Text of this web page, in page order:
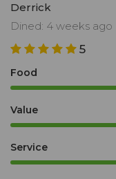
Derrick
Dined: 4 weeks ago
5
Food
Value
Service